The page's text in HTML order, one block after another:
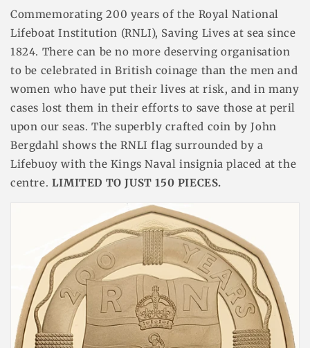
Commemorating 200 years of the Royal National
Lifeboat Institution (RNLI), Saving Lives at sea since
1824. There can be no more deserving organisation
to be celebrated in British coinage than the men and
women who have put their lives at risk, and in many
cases lost them in their efforts to save those at peril
upon our seas. The superbly crafted coin byJohn
Bergdahl shows the RNLI flag surrounded by a
Lifebuoy with the Kings Naval insignia placed at the
centre. LIMITED TO JUST 150 PIECES.